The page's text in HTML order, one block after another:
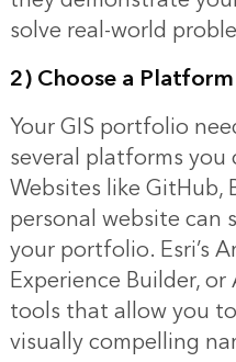
solve real-world
2) Choose a Platform
Your GIS portfolio
several platforms
Websites like GitHub,
personal website can
your portfolio. Esri’s
Experience Builder,
tools that allow you
visually compelling